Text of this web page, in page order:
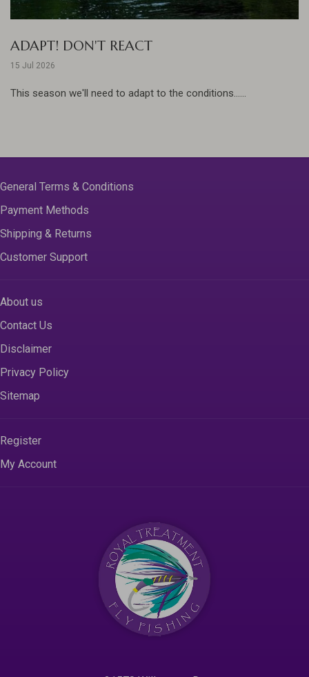
ADAPT! DON'T REACT
15 Jul 2026
This season we'll need to adapt to the conditions......
General Terms & Conditions
Payment Methods
Shipping & Returns
Customer Support
About us
Contact Us
Disclaimer
Privacy Policy
Sitemap
Register
My Account